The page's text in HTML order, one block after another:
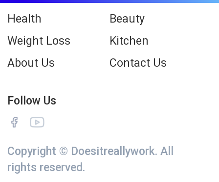
Health
Beauty
Weight Loss
Kitchen
About Us
Contact Us
Follow Us
Copyright © Doesitreallywork. All
rights reserved.